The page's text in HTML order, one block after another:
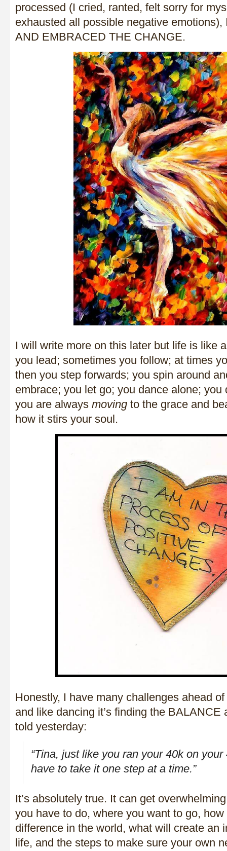
processed (I cried, ranted, felt sorry for
exhausted all possible negative emotions),
AND EMBRACED THE CHANGE.
I will write more on this later but life is like
you lead; sometimes you follow; at times
then you step forwards; you spin around
embrace; you let go; you dance alone; you
you are always moving to the grace and
how it stirs your soul.
Honestly, I have many challenges ahead
and like dancing it’s finding the
told yesterday:
“Tina, just like you ran your 40k on your
have to take it one step at a time.”
It’s absolutely true. It can get
you have to do, where you want to go,
difference in the world, what will create an
life, and the steps to make sure your own